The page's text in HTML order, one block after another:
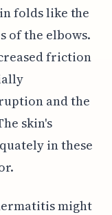
folds like the
of the elbows.
friction
and the
skin's
in these
might